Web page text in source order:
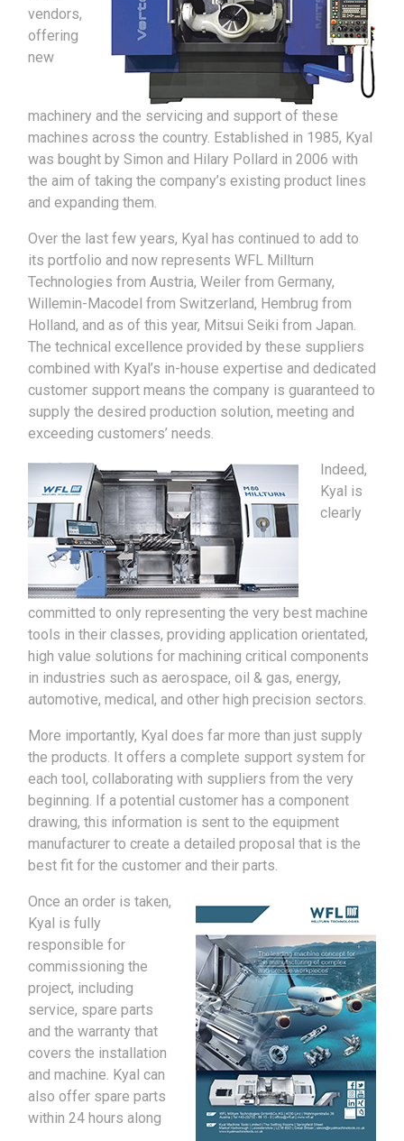
vendors,
offering
new
machinery and the servicing and support of these
machines across the country. Established in 1985, Kyal
was bought by Simon and Hilary Pollard in 2006 with
the aim of taking the company’s existing product lines
and expanding them.
Over the last few years, Kyal has continued to add to
its portfolio and now represents WFL Millturn
Technologies from Austria, Weiler from Germany,
Willemin-Macodel from Switzerland, Hembrug from
Holland, and as of this year, Mitsui Seiki from Japan.
The technical excellence provided by these suppliers
combined with Kyal’s in-house expertise and dedicated
customer support means the company is guaranteed to
supply the desired production solution, meeting and
exceeding customers’ needs.
Indeed,
Kyal is
clearly
committed to only representing the very best machine
tools in their classes, providing application orientated,
high value solutions for machining critical components
in industries such as aerospace, oil & gas, energy,
automotive, medical, and other high precision sectors.
More importantly, Kyal does far more than just supply
the products. It offers a complete support system for
each tool, collaborating with suppliers from the very
beginning. If a potential customer has a component
drawing, this information is sent to the equipment
manufacturer to create a detailed proposal that is the
best fit for the customer and their parts.
Once an order is taken,
Kyal is fully
responsible for
commissioning the
project, including
service, spare parts
and the warranty that
covers the installation
and machine. Kyal can
also offer spare parts
within 24 hours along